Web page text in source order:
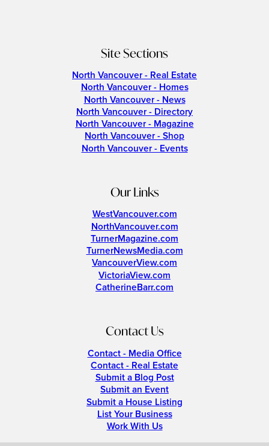
Site Sections
North Vancouver - Real Estate
North Vancouver - Homes
North Vancouver - News
North Vancouver - Directory
North Vancouver - Magazine
North Vancouver - Shop
North Vancouver - Events
Our Links
WestVancouver.com
NorthVancouver.com
TurnerMagazine.com
TurnerNewsMedia.com
VancouverView.com
VictoriaView.com
CatherineBarr.com
Contact Us
Contact - Media Office
Contact - Real Estate
Submit a Blog Post
Submit an Event
Submit a House Listing
List Your Business
Work With Us